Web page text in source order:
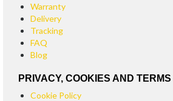
Warranty
Delivery
Tracking
FAQ
Blog
PRIVACY, COOKIES AND
Cookie Policy